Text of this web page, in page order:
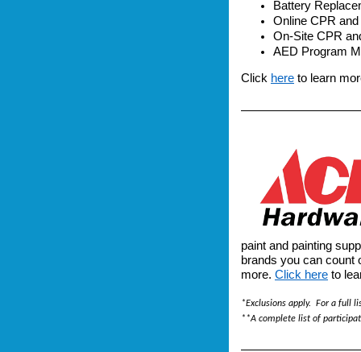
Battery
Online CPR
On-Site CPR
AED Program
Click here to learn
paint and painting
brands you can count
more. Click here to
*Exclusions apply. For a full
**A complete list of